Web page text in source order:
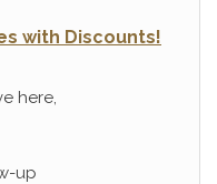
with Discounts!
here,
up